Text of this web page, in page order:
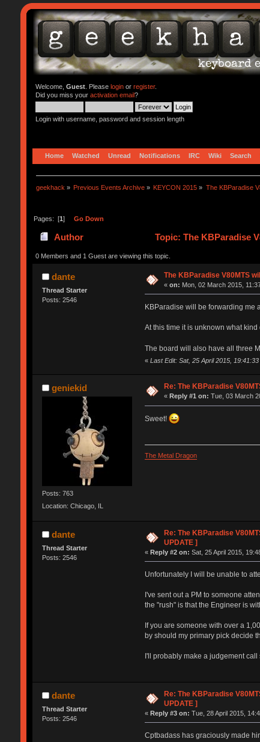
Welcome, Guest. Please loginor register.
Did you miss your activation email?
Login with username, password and session length
Home Watched Unread Notifications IRC Wiki Search
geekhack » Previous Events Archive » KEYCON 2015 » The KBParadise
Pages: [1] Go Down
Author Topic: The KBParadise
0 Members and 1 Guest are viewing this topic.
dante
Thread Starter
Posts: 2546
The KBParadise V80MTS
«on: Mon, 02 March 2015,
KBParadise will be forwarding me
At this time it is unknown what
The board will also have all three
« Last Edit: Sat, 25 April 2015,
geniekid
Posts: 763
Location: Chicago, IL
Re: The KBParadise
«Reply #1 on: Tue, 03 March
Sweet!
The Metal Dragon
dante
Thread Starter
Posts: 2546
Re: The KBParadise
UPDATE ]
« Reply #2 on: Sat, 25 April 2015,
Unfortunately I will be unable to
I've sent out a PM to someone
the "rush" is that the Engineer is
If you are someone with over a
by should my primary pick decide
I'll probably make a judgement call
dante
Thread Starter
Posts: 2546
Re: The KBParadise
UPDATE ]
« Reply #3 on: Tue, 28 April 2015,
Cptbadass has graciously made